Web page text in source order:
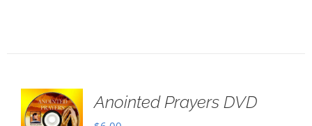
Anointed Prayers DVD